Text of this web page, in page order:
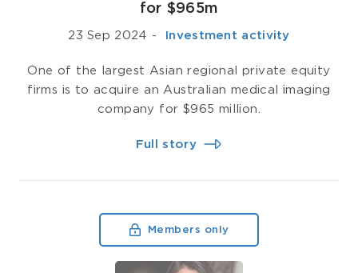
for $965m
23 Sep 2024 - ­ Investment activity
One of the largest Asian regional private equity
firms is to acquire an Australian medical imaging
company for $965 million.
Full story
Members only